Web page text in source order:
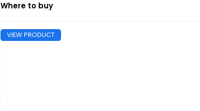
Where to buy
VIEW PRODUCT